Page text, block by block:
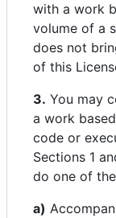
with a work
volume of a
does not
of this
3. You may
a work
code or
Sections 1
do one of
a)